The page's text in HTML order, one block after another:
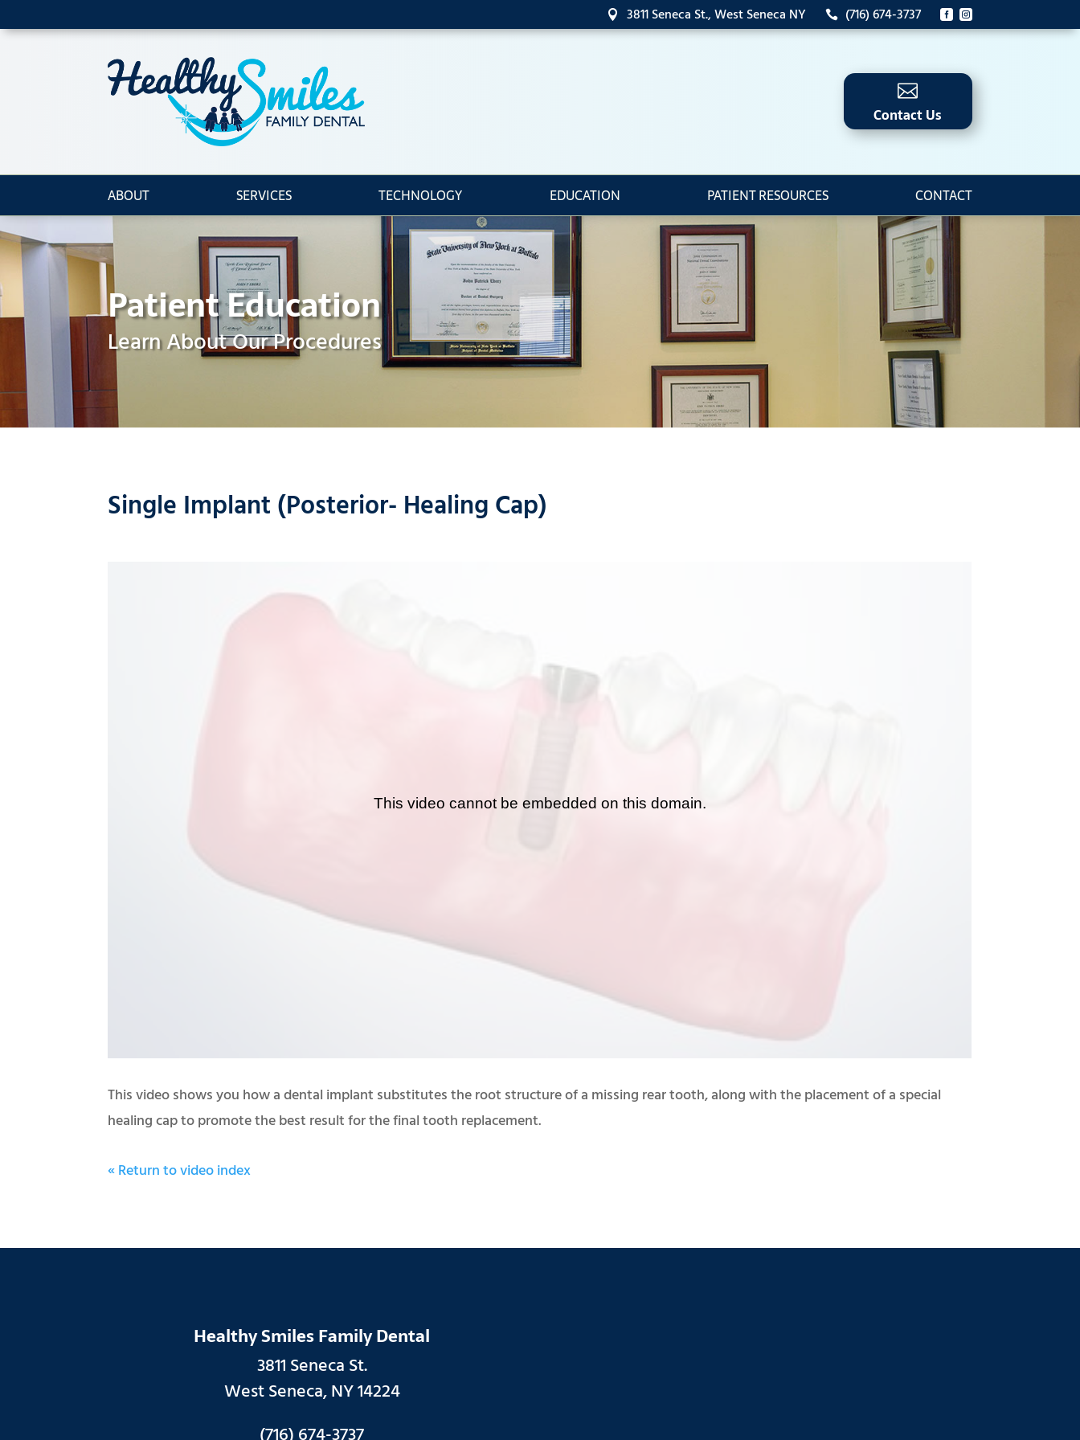
 3811 Seneca St., West Seneca NY  (716) 674-3737  

Contact Us
ABOUT SERVICES TECHNOLOGY EDUCATION PATIENT RESOURCES CONTACT
Patient Education
Learn About Our Procedures
Single Implant (Posterior- Healing Cap)
This video shows you how a dental implant substitutes the root structure of a missing rear tooth, along with the placement of a special
healing cap to promote the best result for the final tooth replacement.
« Return to video index
Healthy Smiles Family Dental
3811 Seneca St.
West Seneca, NY 14224